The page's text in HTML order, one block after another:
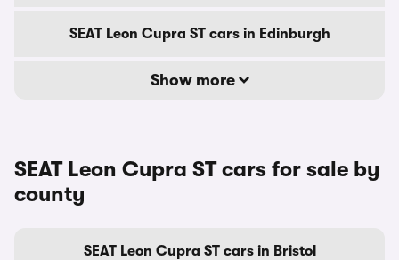
SEAT Leon Cupra ST cars in Edinburgh
Show more
SEAT Leon Cupra ST cars for sale by
county
SEAT Leon Cupra ST cars in Bristol